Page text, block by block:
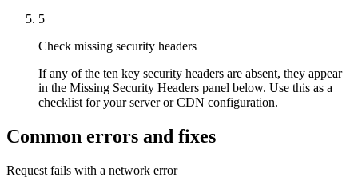
5
Check missing security headers
If any of the ten key security headers are absent, they appear
in the Missing Security Headers panel below. Use this as a
checklist for your server or CDN configuration.
Common errors and fixes
Request fails with a network error